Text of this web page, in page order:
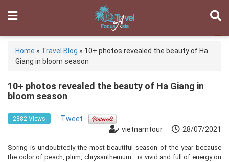
Home » Travel Blog » 10+ photos revealed the beauty of Ha
Giang in bloom season
10+ photos revealed the beauty of Ha Giang in
bloom season
2882 Views
Tweet
vietnamtour
28/07/2021
Spring is undoubtedly the most beautiful season of the year because
the color of peach, plum, chrysanthemum… is vivid and full of energy on